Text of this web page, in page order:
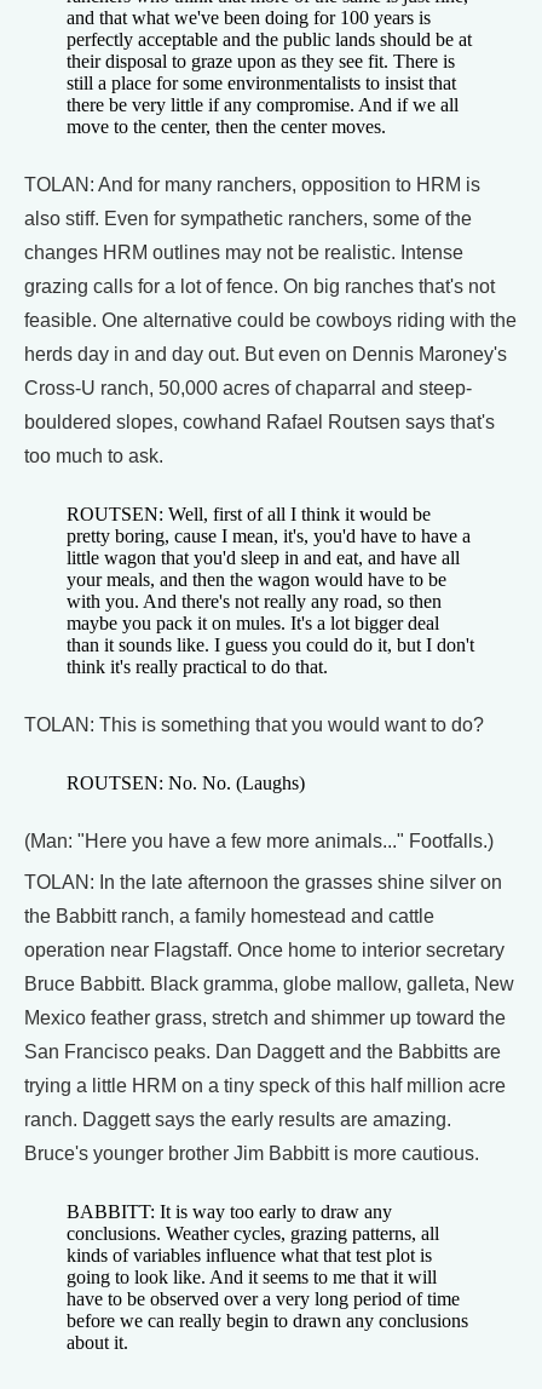
and that what we've been doing for 100 years is
perfectly acceptable and the public lands should be at
their disposal to graze upon as they see fit. There is
still a place for some environmentalists to insist that
there be very little if any compromise. And if we all
move to the center, then the center moves.
TOLAN: And for many ranchers, opposition to HRM is
also stiff. Even for sympathetic ranchers, some of the
changes HRM outlines may not be realistic. Intense
grazing calls for a lot of fence. On big ranches that's not
feasible. One alternative could be cowboys riding with the
herds day in and day out. But even on Dennis Maroney's
Cross-U ranch, 50,000 acres of chaparral and steep-
bouldered slopes, cowhand Rafael Routsen says that's
too much to ask.
ROUTSEN: Well, first of all I think it would be
pretty boring, cause I mean, it's, you'd have to have a
little wagon that you'd sleep in and eat, and have all
your meals, and then the wagon would have to be
with you. And there's not really any road, so then
maybe you pack it on mules. It's a lot bigger deal
than it sounds like. I guess you could do it, but I don't
think it's really practical to do that.
TOLAN: This is something that you would want to do?
ROUTSEN: No. No. (Laughs)
(Man: "Here you have a few more animals..." Footfalls.)
TOLAN: In the late afternoon the grasses shine silver on
the Babbitt ranch, a family homestead and cattle
operation near Flagstaff. Once home to interior secretary
Bruce Babbitt. Black gramma, globe mallow, galleta, New
Mexico feather grass, stretch and shimmer up toward the
San Francisco peaks. Dan Daggett and the Babbitts are
trying a little HRM on a tiny speck of this half million acre
ranch. Daggett says the early results are amazing.
Bruce's younger brother Jim Babbitt is more cautious.
BABBITT: It is way too early to draw any
conclusions. Weather cycles, grazing patterns, all
kinds of variables influence what that test plot is
going to look like. And it seems to me that it will
have to be observed over a very long period of time
before we can really begin to drawn any conclusions
about it.